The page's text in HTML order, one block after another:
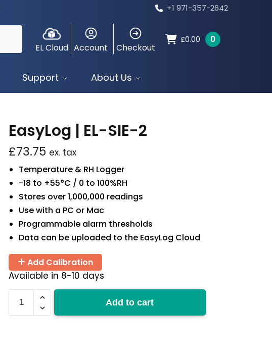
+1 971-357-2642
EL Cloud Account Checkout
£0.00 0
Support About Us
EasyLog | EL-SIE-2
£73.75 ex. tax
Temperature & RH Logger
-18 to +55°C / 0 to 100%RH
Stores over 1,000,000 readings
Use with a PC or Mac
Programmable alarm thresholds
Data can be uploaded to the EasyLog Cloud
Add Calibration
Available in 8-10 days
SIE-
Add to cart